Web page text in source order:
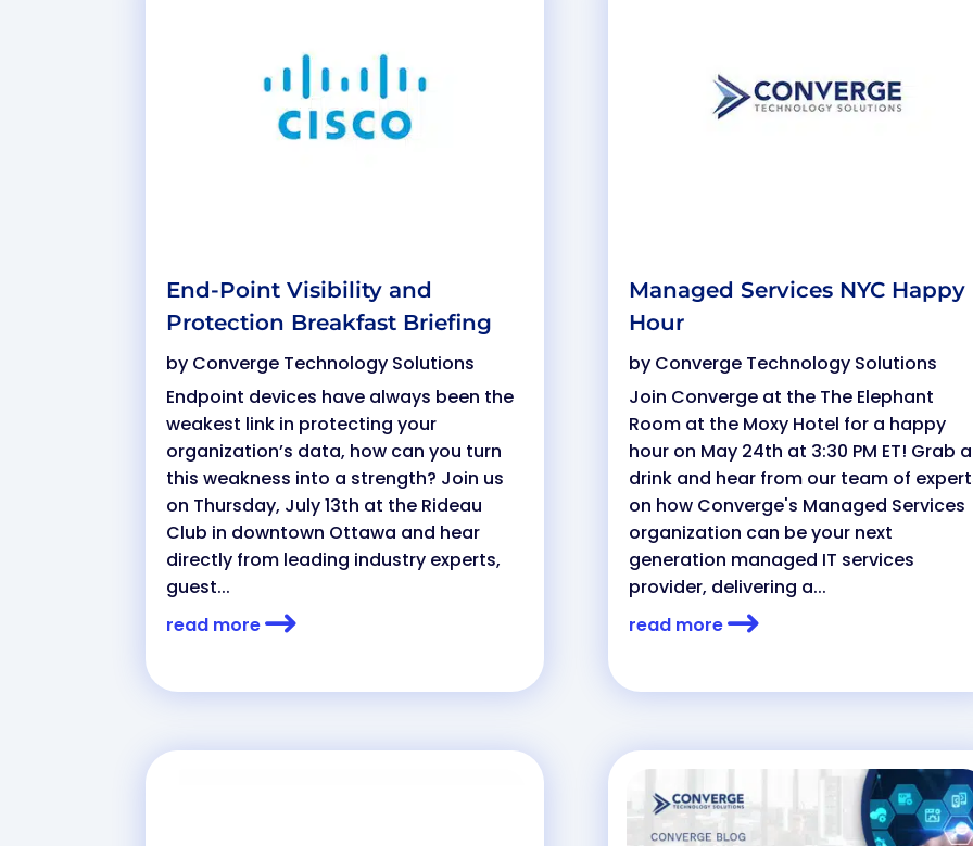
End-Point Visibility and
Protection Breakfast Briefing
by Converge Technology Solutions
Endpoint devices have always been the
weakest link in protecting your
organization’s data, how can you turn
this weakness into a strength? Join us
on Thursday, July 13th at the Rideau
Club in downtown Ottawa and hear
directly from leading industry experts,
guest...
read more
Managed Services NYC Happy
Hour
by Converge Technology Solutions
Join Converge at the The Elephant
Room at the Moxy Hotel for a happy
hour on May 24th at 3:30 PM ET! Grab a
drink and hear from our team of
on how Converge's Managed Services
organization can be your next
generation managed IT services
provider, delivering a...
read more